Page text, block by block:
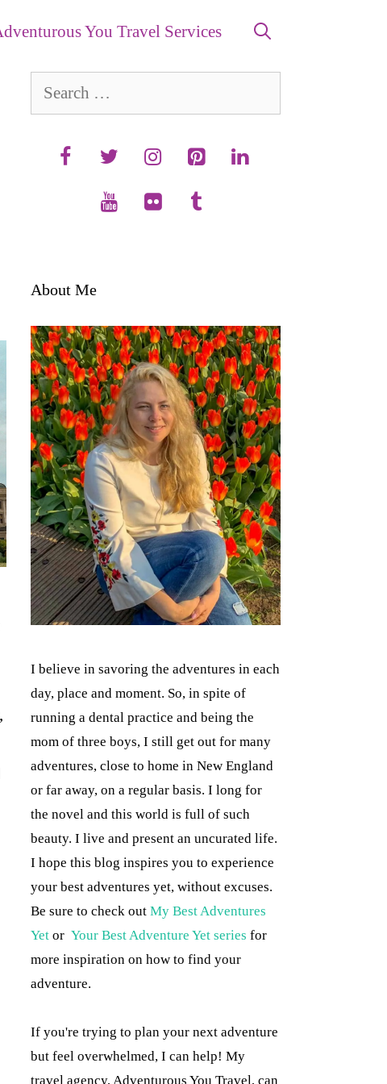
You Travel Services
About Me
I believe in savoring the adventures in each
day, place and moment. So, in spite of
running a dental practice and being the
mom of three boys, I still get out for many
adventures, close to home in New England
or far away, on a regular basis. I long for
the novel and this world is full of such
beauty. I live and present an uncurated life.
I hope this blog inspires you to experience
your best adventures yet, without excuses.
Be sure to check out My Best Adventures
Yet or Your Best Adventure Yet series for
more inspiration on how to find your
adventure.
If you're trying to plan your next adventure
but feel overwhelmed, I can help! My
travel agency, Adventurous You Travel, can